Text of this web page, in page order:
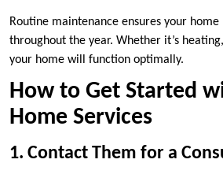
Routine maintenance ensures your
throughout the year. Whether it’s
your home will function optimally.
How to Get Started
Home Services
1. Contact Them for a